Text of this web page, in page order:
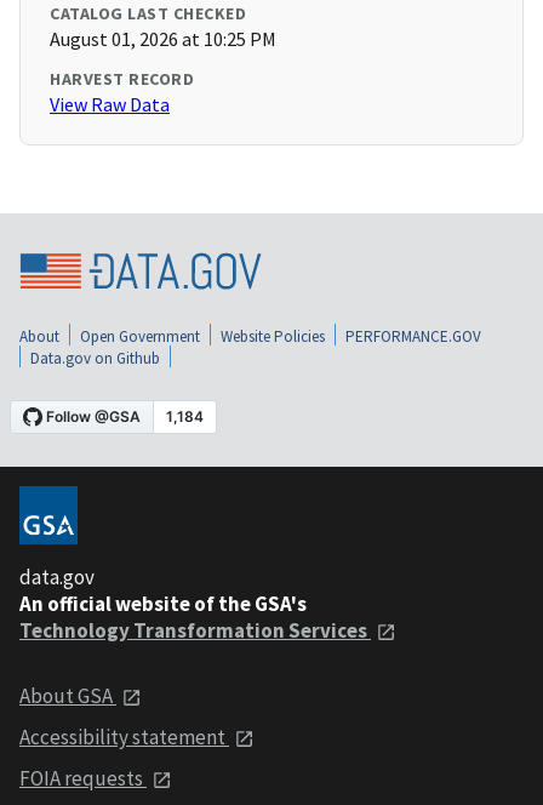
CATALOG LAST CHECKED
August 01, 2026 at 10:25 PM
HARVEST RECORD
View Raw Data
About Open Government Website Policies
PERFORMANCE.GOV
Data.gov on Github
data.gov
An official website of the GSA's
Technology Transformation Services
About GSA
Accessibility statement
FOIA requests